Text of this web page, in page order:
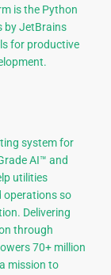
is the Python
by JetBrains
for productive
system for
AI™ and
utilities
operations so
Delivering
through
70+ million
mission to